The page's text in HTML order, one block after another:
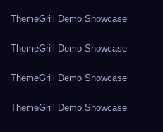
ThemeGrill Demo Showcase
ThemeGrill Demo Showcase
ThemeGrill Demo Showcase
ThemeGrill Demo Showcase